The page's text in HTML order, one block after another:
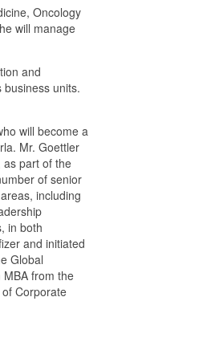
Oncology
will manage
and
business units.
will become a
Mr. Goettler
as part of the
of senior
including
in both
and initiated
Global
from the
Corporate